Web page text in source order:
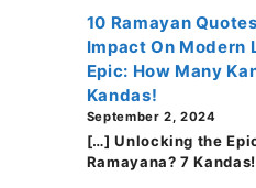
10 Ramayan
Impact On Modern
Epic: How Many
Kandas!
September 2, 2024
[…] Unlocking the
Ramayana? 7